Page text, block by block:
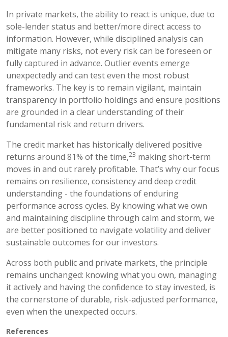
In private markets, the ability to react is unique, due to
sole-lender status and better/more direct access to
information. However, while disciplined analysis can
mitigate many risks, not every risk can be foreseen or
fully captured in advance. Outlier events emerge
unexpectedly and can test even the most robust
frameworks. The key is to remain vigilant, maintain
transparency in portfolio holdings and ensure positions
are grounded in a clear understanding of their
fundamental risk and return drivers.
The credit market has historically delivered positive
returns around 81% of the time,23 making short-term
moves in and out rarely profitable. That’s why our focus
remains on resilience, consistency and deep credit
understanding - the foundations of enduring
performance across cycles. By knowing what we own
and maintaining discipline through calm and storm, we
are better positioned to navigate volatility and deliver
sustainable outcomes for our investors.
Across both public and private markets, the principle
remains unchanged: knowing what you own, managing
it actively and having the confidence to stay invested, is
the cornerstone of durable, risk-adjusted performance,
even when the unexpected occurs.
References